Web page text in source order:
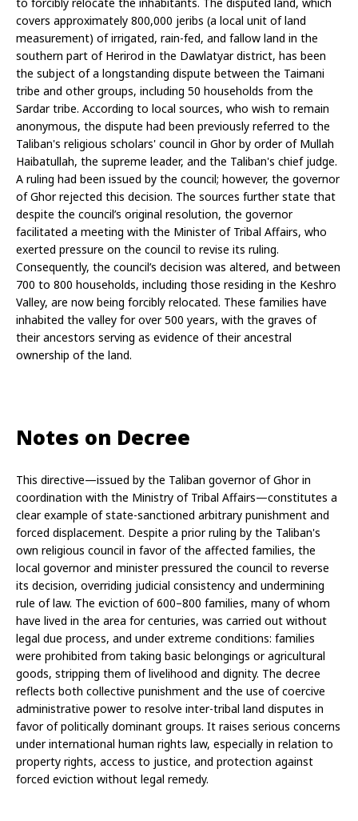
covers approximately 800,000 jeribs (a local unit of land
measurement) of irrigated, rain-fed, and fallow land in the
southern part of Herirod in the Dawlatyar district, has been
the subject of a longstanding dispute between the Taimani
tribe and other groups, including 50 households from the
Sardar tribe. According to local sources, who wish to remain
anonymous, the dispute had been previously referred to the
Taliban's religious scholars' council in Ghor by order of Mullah
Haibatullah, the supreme leader, and the Taliban's chief judge.
A ruling had been issued by the council; however, the governor
of Ghor rejected this decision. The sources further state that
despite the council’s original resolution, the governor
facilitated a meeting with the Minister of Tribal Affairs, who
exerted pressure on the council to revise its ruling.
Consequently, the council’s decision was altered, and between
700 to 800 households, including those residing in the Keshro
Valley, are now being forcibly relocated. These families have
inhabited the valley for over 500 years, with the graves of
their ancestors serving as evidence of their ancestral
ownership of the land.
Notes on Decree
This directive—issued by the Taliban governor of Ghor in
coordination with the Ministry of Tribal Affairs—constitutes a
clear example of state-sanctioned arbitrary punishment and
forced displacement. Despite a prior ruling by the Taliban's
own religious council in favor of the affected families, the
local governor and minister pressured the council to reverse
its decision, overriding judicial consistency and undermining
rule of law. The eviction of 600–800 families, many of whom
have lived in the area for centuries, was carried out without
legal due process, and under extreme conditions: families
were prohibited from taking basic belongings or agricultural
goods, stripping them of livelihood and dignity. The decree
reflects both collective punishment and the use of coercive
administrative power to resolve inter-tribal land disputes in
favor of politically dominant groups. It raises serious concerns
under international human rights law, especially in relation to
property rights, access to justice, and protection against
forced eviction without legal remedy.